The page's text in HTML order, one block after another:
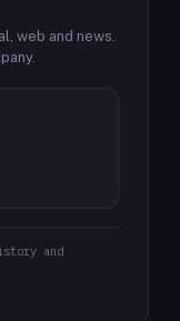
web and news.
and